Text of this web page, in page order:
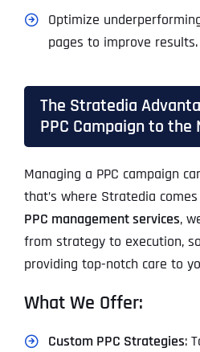
Optimize
pages to improve results.
The Stratedia
PPC Campaign to the
Managing a PPC campaign
that’s where Stratedia
PPC management services,
from strategy to execution,
providing top-notch care to
What We Offer:
Custom PPC Strategies: